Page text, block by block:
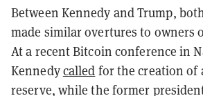
Between Kennedy and Trump,
made similar overtures to owners
At a recent Bitcoin conference in
Kennedycalled for the creation of
reserve, while the former